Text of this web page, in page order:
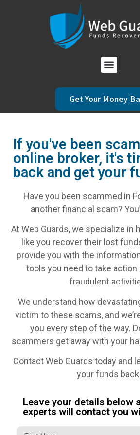
Get Your Money
If you've been
online broker, it's
back and get your
Have you been scammed in
another financial scam?
At Web Guards, we specialize in
like you recover their lost
provide you with the
tools you need to take action
fraudulent
We understand how
victim to these scams, and
you every step of the way.
scammers get away with your
Contact Web Guards today and
your funds back.
Leave your details below
experts will contact you